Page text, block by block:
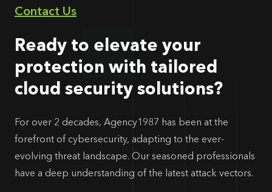
Contact Us
Ready to elevate your
protection with tailored
cloud security solutions?
For over 2 decades, Agency1987 has been at the
forefront of cybersecurity, adapting to the ever-
evolving threat landscape. Our seasoned professionals
have a deep understanding of the latest attack vectors.